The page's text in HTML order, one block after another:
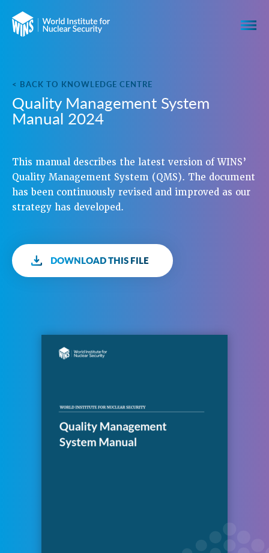
< BACK TO KNOWLEDGE CENTRE
Quality Management System
Manual 2024
This manual describes the latest version of WINS’
Quality Management System (QMS). The document
has been continuously revised and improved as our
strategy has developed.
DOWNLOAD THIS FILE